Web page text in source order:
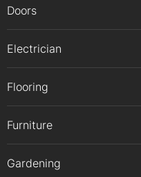
Doors
Electrician
Flooring
Furniture
Gardening